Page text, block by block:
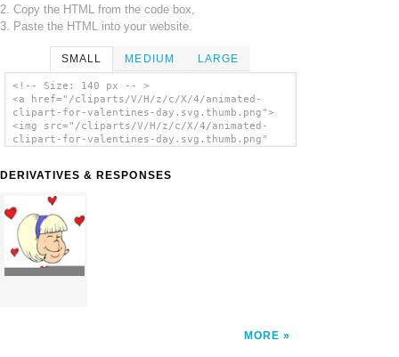
2. Copy the HTML from the code box,
3. Paste the HTML into your website.
SMALL MEDIUM LARGE
<!-- Size: 140 px -- >
<a href="/cliparts/V/H/z/c/X/4/animated-
clipart-for-valentines-day.svg.thumb.png">
<img src="/cliparts/V/H/z/c/X/4/animated-
clipart-for-valentines-day.svg.thumb.png"
DERIVATIVES & RESPONSES
MORE